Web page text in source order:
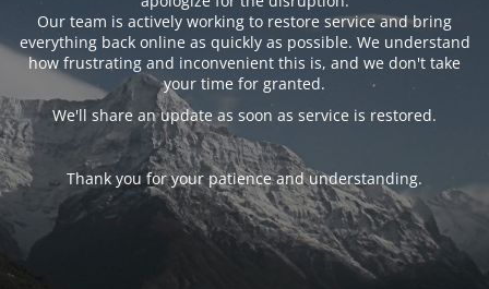
Our team is actively working to restore service and bring
everything back online as quickly as possible. We understand
how frustrating and inconvenient this is, and we don't take
your time for granted.
We'll share an update as soon as service is restored.
Thank you for your patience and understanding.